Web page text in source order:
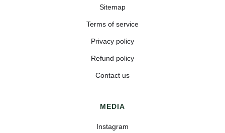
Sitemap
Terms of service
Privacy policy
Refund policy
Contact us
MEDIA
Instagram